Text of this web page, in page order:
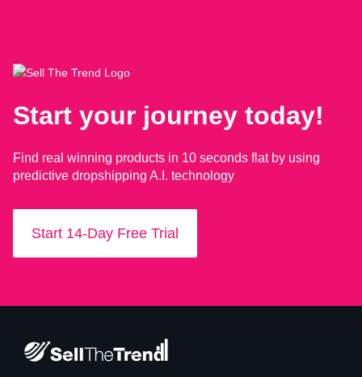
Start your journey today!
Find real winning products in 10 seconds flat by using
predictive dropshipping A.I. technology
Start 14-Day Free Trial